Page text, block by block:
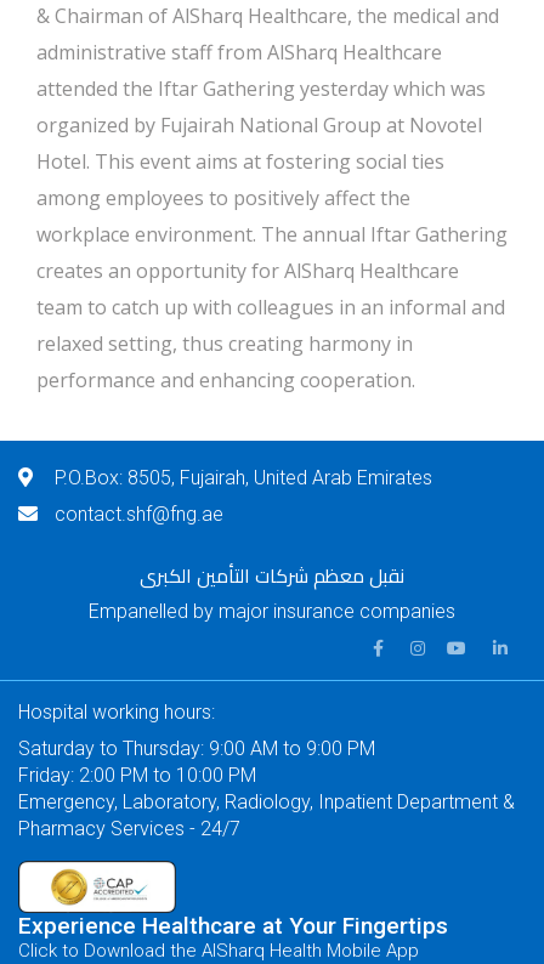
& Chairman of AlSharq Healthcare, the medical and
administrative staff from AlSharq Healthcare
attended the Iftar Gathering yesterday which was
organized by Fujairah National Group at Novotel
Hotel. This event aims at fostering social ties
among employees to positively affect the
workplace environment. The annual Iftar Gathering
creates an opportunity for AlSharq Healthcare
team to catch up with colleagues in an informal and
relaxed setting, thus creating harmony in
performance and enhancing cooperation.
P.O.Box: 8505, Fujairah, United Arab Emirates
contact.shf@fng.ae
نقبل معظم شركات التأمين الكبرى
Empanelled by major insurance companies
Hospital working hours:
Saturday to Thursday: 9:00 AM to 9:00 PM
Friday: 2:00 PM to 10:00 PM
Emergency, Laboratory, Radiology, Inpatient Department &
Pharmacy Services - 24/7
Experience Healthcare at Your Fingertips
Click to Download the AlSharq Health Mobile App